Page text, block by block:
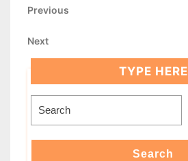
Post
navigation
Previous
Previous
Next
Post
Next
TYPE HERE
Search
for:
Search